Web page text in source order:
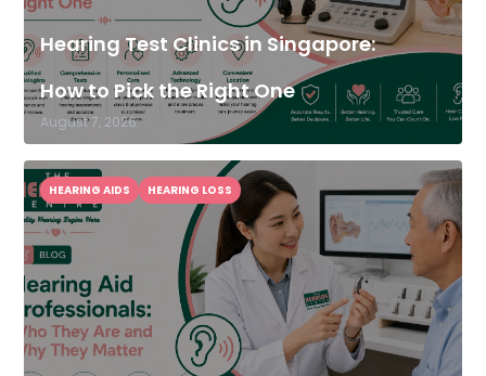
Hearing Test Clinics in Singapore:
How to Pick the Right One
August 7, 2026
HEARING AIDS HEARING LOSS